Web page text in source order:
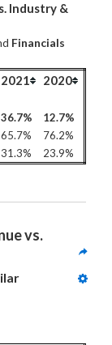
Industry &
Financials
2021 2020
36.7%
12.7%
65.7%
76.2%
31.3% 23.9%
vs.